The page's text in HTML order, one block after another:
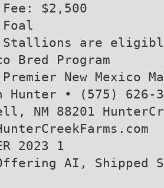
Fee: $2,500
Stallions are
Bred Program
Premier New Mexico
Hunter • (575) 626-
NM 88201
2023 1
AI, Shipped